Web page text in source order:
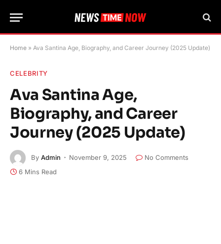
Home » Ava Santina Age, Biography, and Career Journey (2025 Update)
CELEBRITY
Ava Santina Age,
Biography, and Career
Journey (2025 Update)
By Admin November 9, 2025
No Comments
6 Mins Read